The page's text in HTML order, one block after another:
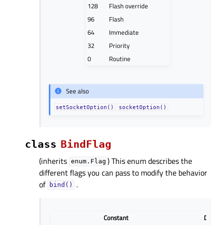
128
Flash override
96
Flash
64
Immediate
32
Priority
0
Routine
See also
setSocketOption() socketOption()
class BindFlag
(inherits enum.Flag ) This enum describes the
different flags you can pass to modify the behavior
of bind() .
Constant